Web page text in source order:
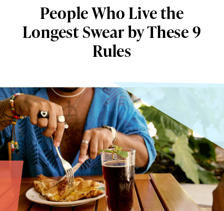
People Who Live the
Longest Swear by These 9
Rules